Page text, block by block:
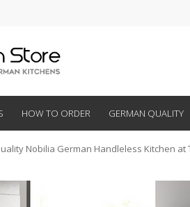
HOW TO ORDER GERMAN QUALITY
Nobilia German Handleless Kitchen at